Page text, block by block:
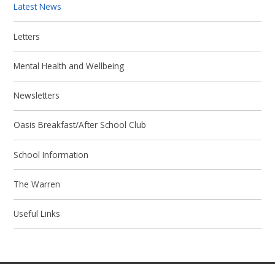
Latest News
Letters
Mental Health and Wellbeing
Newsletters
Oasis Breakfast/After School Club
School Information
The Warren
Useful Links